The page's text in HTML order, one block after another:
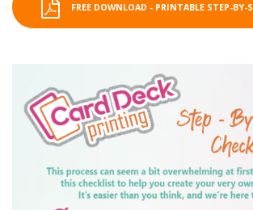
FREE DOWNLOAD - PRINTABLE STEP-BY-